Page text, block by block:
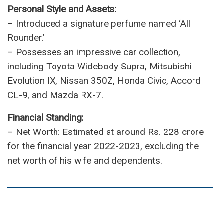
Trafford Stadium on June 16, 2019.
Leadership and Records:
– Captained Pakistan across all three formats
from April 19, 2007, to January 27, 2009.
– Achieved the milestone of playing 100 T20Is on
July 2, 2018.
– Held the title of the highest run-scorer in T20Is
for Pakistan as of September 13, 2017.
Personal Style and Assets:
– Introduced a signature perfume named ‘All
Rounder.’
including Toyota Widebody Supra, Mitsubishi